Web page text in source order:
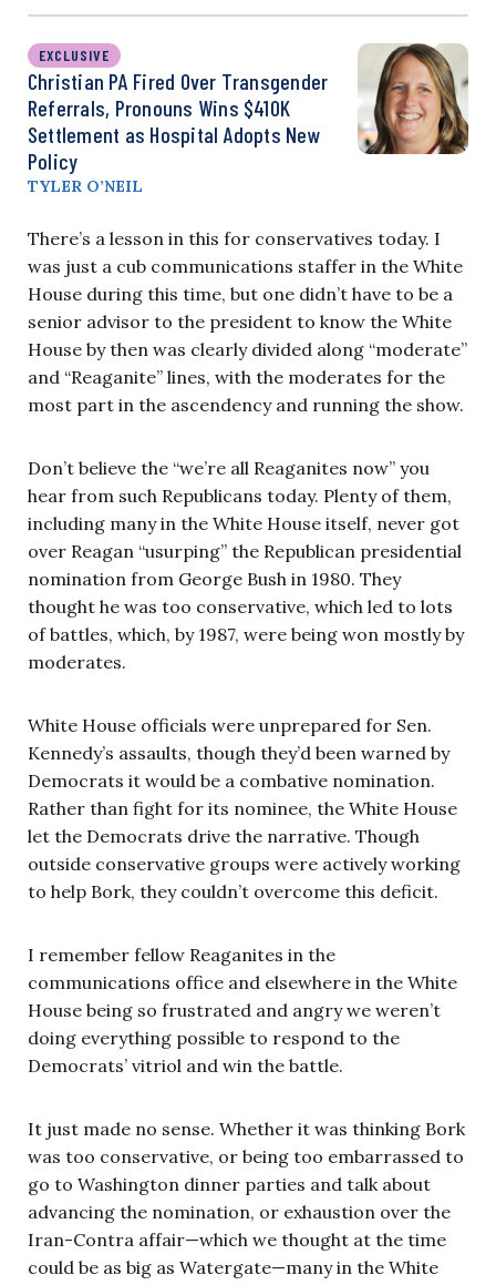
EXCLUSIVE
Christian PA Fired Over Transgender
Referrals, Pronouns Wins $410K
Settlement as Hospital Adopts New
Policy
TYLER O’NEIL
There’s a lesson in this for conservatives today. I
was just a cub communications staffer in the White
House during this time, but one didn’t have to be a
senior advisor to the president to know the White
House by then was clearly divided along “moderate”
and “Reaganite” lines, with the moderates for the
most part in the ascendency and running the show.
Don’t believe the “we’re all Reaganites now” you
hear from such Republicans today. Plenty of them,
including many in the White House itself, never got
over Reagan “usurping” the Republican presidential
nomination from George Bush in 1980. They
thought he was too conservative, which led to lots
of battles, which, by 1987, were being won mostly by
moderates.
White House officials were unprepared for Sen.
Kennedy’s assaults, though they’d been warned by
Democrats it would be a combative nomination.
Rather than fight for its nominee, the White House
let the Democrats drive the narrative. Though
outside conservative groups were actively working
to help Bork, they couldn’t overcome this deficit.
I remember fellow Reaganites in the
communications office and elsewhere in the White
House being so frustrated and angry we weren’t
doing everything possible to respond to the
Democrats’ vitriol and win the battle.
It just made no sense. Whether it was thinking Bork
was too conservative, or being too embarrassed to
go to Washington dinner parties and talk about
advancing the nomination, or exhaustion over the
Iran-Contra affair—which we thought at the time
could be as big as Watergate—many in the White